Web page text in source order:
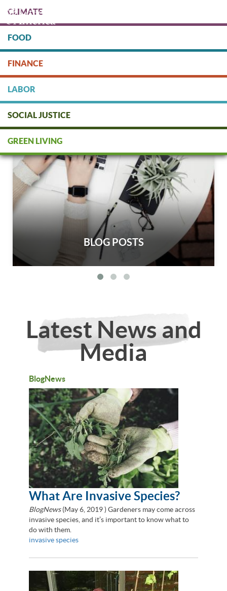
main
content
DONATE
CLIMATE
FOOD
FINANCE
LABOR
SOCIAL JUSTICE
GREEN LIVING
BLOG POSTS
Latest News and
Media
BlogNews
What Are Invasive Species?
BlogNews(May 6, 2019) Gardeners may come across
invasive species, and it’s important to know what to
do with them.
invasive species